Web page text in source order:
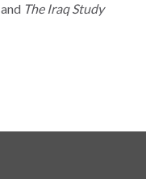
and The Iraq Study